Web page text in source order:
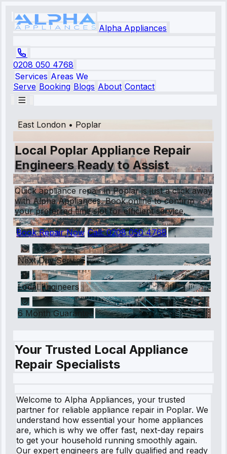
Alpha Appliances
0208 050 4768
Services Areas We
Serve Booking Blogs About Contact
East London • Poplar
Local Poplar Appliance Repair
Engineers Ready to Assist
Quick appliance repair in Poplar is just a click away
with Alpha Appliances. Book online to confirm
your preferred time slot for efficient service.
Book Repair Now Call:0208 050 4768
Next Day Service
Local Engineers
6 Month Guarantee
Your Trusted Local Appliance
Repair Specialists
Welcome to Alpha Appliances, your trusted
partner for reliable appliance repair in Poplar. We
understand how essential your home appliances
are, which is why we offer fast, next-day repairs
to get your household running smoothly again.
Our expert engineers are fully qualified and ready